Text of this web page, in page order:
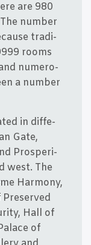
are 980
num­ber
tra­di­
rooms
numero­
a num­ber
in dif­fe­
Gate,
Pros­pe­ri­
west. The
Har­mony,
Hall of
of